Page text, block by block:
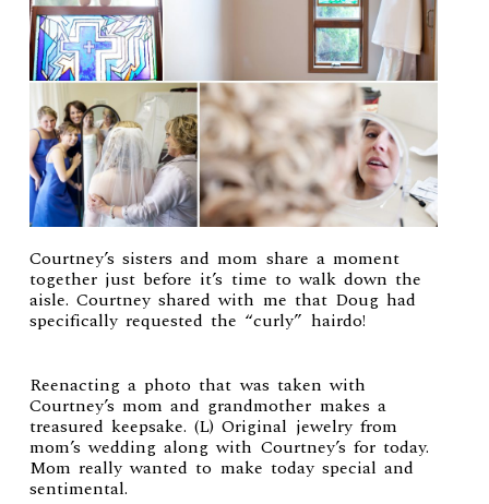
Courtney’s sisters and mom share a moment
together just before it’s time to walk down the
aisle. Courtney shared with me that Doug had
specifically requested the “curly” hairdo!
Reenacting a photo that was taken with
Courtney’s mom and grandmother makes a
treasured keepsake. (L) Original jewelry from
mom’s wedding along with Courtney’s for today.
Mom really wanted to make today special and
sentimental.